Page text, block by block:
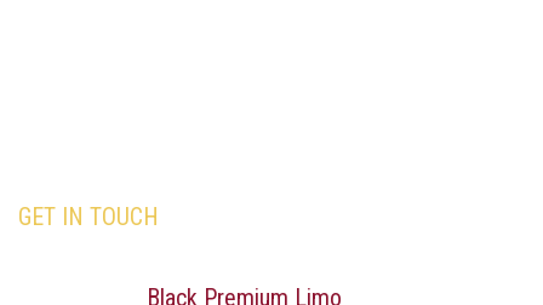
GET IN TOUCH
Black Premium Limo